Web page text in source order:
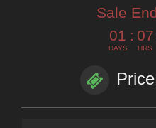
Sale
01
DAYS
: 07
HRS